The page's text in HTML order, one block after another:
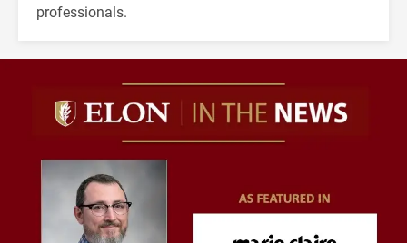
professionals.